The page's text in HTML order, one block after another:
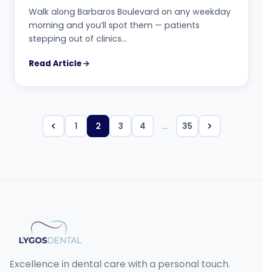
Walk along Barbaros Boulevard on any weekday
morning and you’ll spot them — patients
stepping out of clinics…
Read Article
1 2 3 4 … 35
Excellence in dental care with a personal touch.